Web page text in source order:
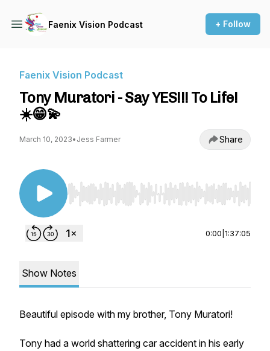
Faenix Vision Podcast + Follow
Faenix Vision Podcast
Tony Muratori - Say YES!!! To Life!
☀️😁💫
March 10, 2023• Jess Farmer Share
Use Left/Right to seek, Home/End to jump to
0:00 1:37:05
Show Notes
Beautiful episode with my brother, Tony Muratori!
Tony had a world shattering car accident in his early